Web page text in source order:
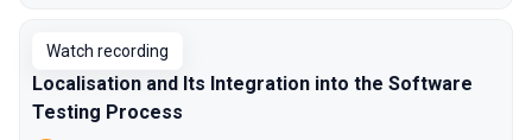
Watch recording
Localisation and Its Integration into the Software
Testing Process